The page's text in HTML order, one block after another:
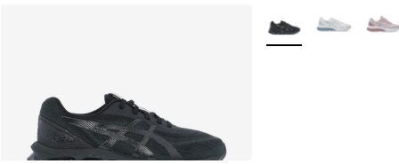
More Colors Available